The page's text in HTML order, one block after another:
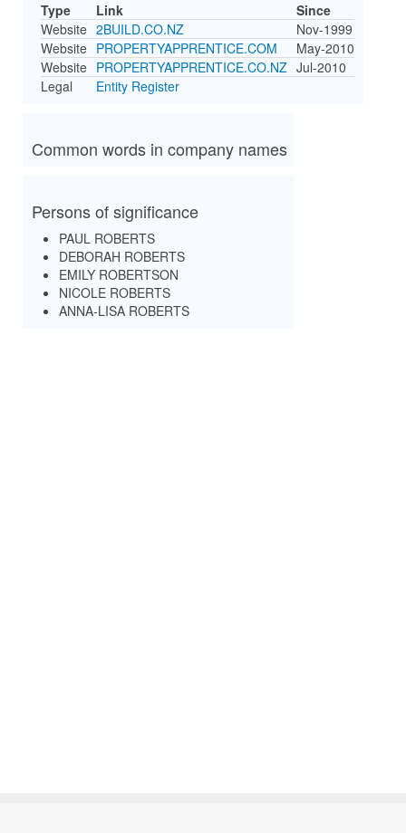
Type Link
Since
Website 2BUILD.CO.NZ
Nov-1999
Website PROPERTYAPPRENTICE.COM
May-2010
Website PROPERTYAPPRENTICE.CO.NZ Jul-2010
Legal
Entity Register
Common words in company names
Persons of significance
PAUL ROBERTS
DEBORAH ROBERTS
EMILY ROBERTSON
NICOLE ROBERTS
ANNA-LISA ROBERTS